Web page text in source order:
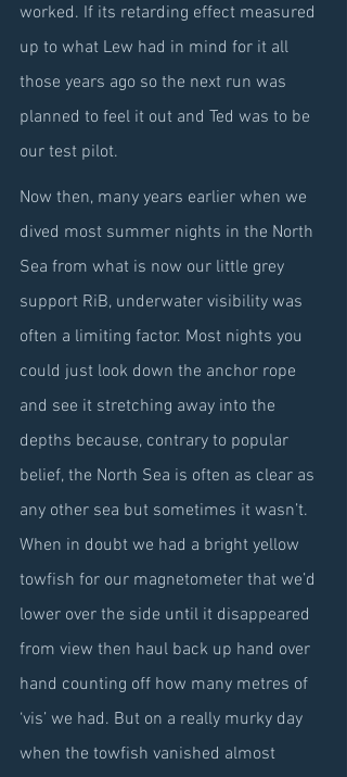
worked. If its retarding effect measured
up to what Lew had in mind for it all
those years ago so the next run was
planned to feel it out and Ted was to be
our test pilot.
Now then, many years earlier when we
dived most summer nights in the North
Sea from what is now our little grey
support RiB, underwater visibility was
often a limiting factor. Most nights you
could just look down the anchor rope
and see it stretching away into the
depths because, contrary to popular
belief, the North Sea is often as clear as
any other sea but sometimes it wasn’t.
When in doubt we had a bright yellow
towfish for our magnetometer that we’d
lower over the side until it disappeared
from view then haul back up hand over
hand counting off how many metres of
‘vis’ we had. But on a really murky day
when the towfish vanished almost